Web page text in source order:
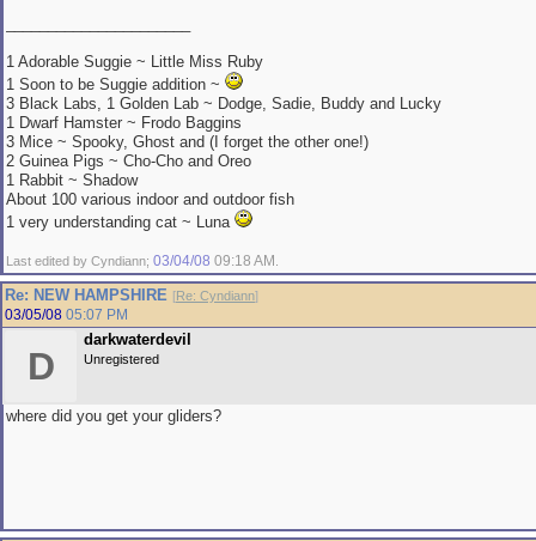
1 Adorable Suggie ~ Little Miss Ruby
1 Soon to be Suggie addition ~
3 Black Labs, 1 Golden Lab ~ Dodge, Sadie, Buddy and Lucky
1 Dwarf Hamster ~ Frodo Baggins
3 Mice ~ Spooky, Ghost and (I forget the other one!)
2 Guinea Pigs ~ Cho-Cho and Oreo
1 Rabbit ~ Shadow
About 100 various indoor and outdoor fish
1 very understanding cat ~ Luna
Last edited by Cyndiann; 03/04/08 09:18 AM
Re: NEW HAMPSHIRE [Re: Cyndiann]
03/05/08 05:07 PM
D
darkwaterdevil
Unregistered
where did you get your gliders?